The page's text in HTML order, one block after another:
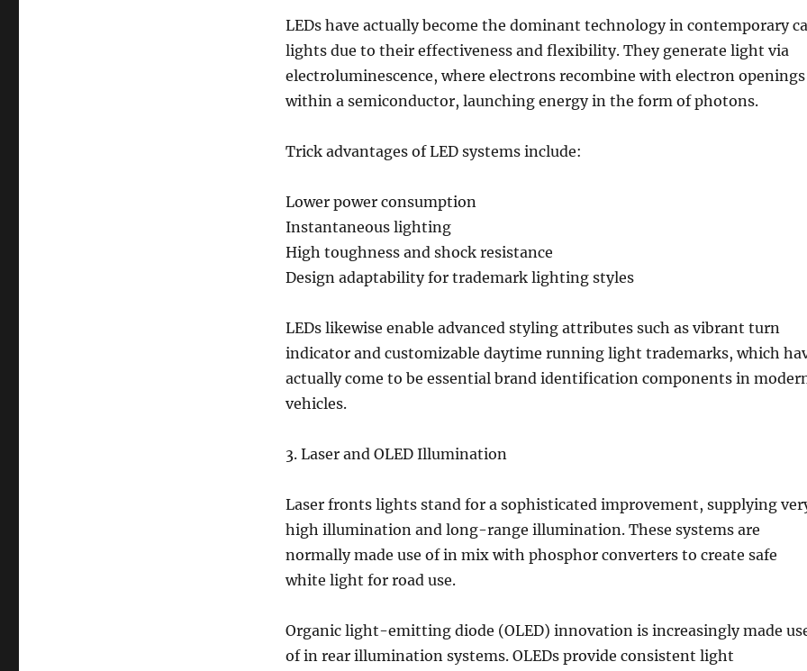
LEDs have actually become the dominant technology in contemporary
lights due to their effectiveness and flexibility. They generate light via
electroluminescence, where electrons recombine with electron openings
within a semiconductor, launching energy in the form of photons.
Trick advantages of LED systems include:
Lower power consumption
Instantaneous lighting
High toughness and shock resistance
Design adaptability for trademark lighting styles
LEDs likewise enable advanced styling attributes such as vibrant turn
indicator and customizable daytime running light trademarks, which
actually come to be essential brand identification components in
vehicles.
3. Laser and OLED Illumination
Laser fronts lights stand for a sophisticated improvement, supplying
high illumination and long-range illumination. These systems are
normally made use of in mix with phosphor converters to create safe
white light for road use.
Organic light-emitting diode (OLED) innovation is increasingly made
of in rear illumination systems. OLEDs provide consistent light